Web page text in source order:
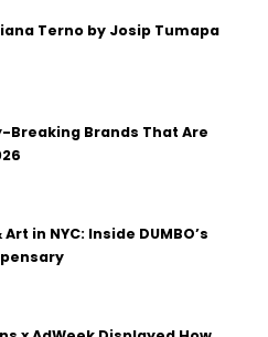
Terno by Josip Tumapa
Breaking Brands That Are
in NYC: Inside DUMBO’s